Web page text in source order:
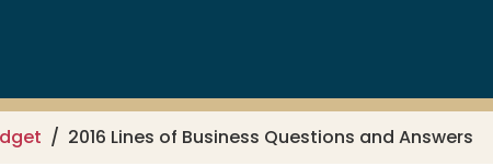
2016 Lines of Business Questions and Answers